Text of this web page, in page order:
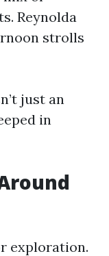
Reynolda
strolls
just an
in
exploration.